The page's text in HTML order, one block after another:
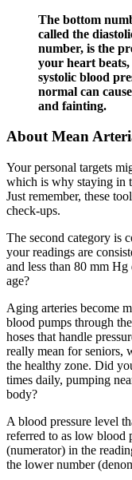
The bottom
called the
number, is the
your heart beats,
systolic blood
normal can
and fainting.
About Mean
Your personal targets
which is why staying in
Just remember, these
check-ups.
The second category is
your readings are
and less than 80 mm
age?
Aging arteries become
blood pumps through
hoses that handle
really mean for seniors,
the healthy zone. Did
times daily, pumping
body?
A blood pressure level
referred to as low blood
(numerator) in the
the lower number